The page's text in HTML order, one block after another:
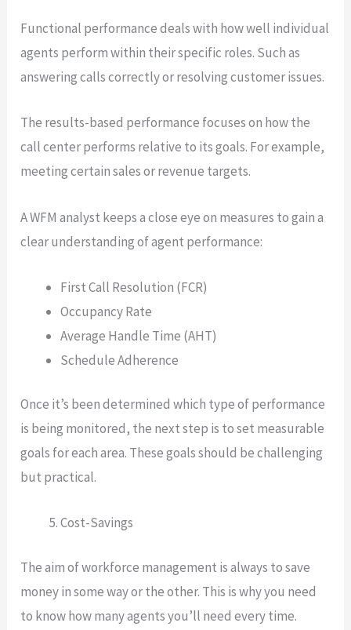
Functional performance deals with how well individual
agents perform within their specific roles. Such as
answering calls correctly or resolving customer issues.
The results-based performance focuses on how the
call center performs relative to its goals. For example,
meeting certain sales or revenue targets.
A WFM analyst keeps a close eye on measures to gain a
clear understanding of agent performance:
First Call Resolution (FCR)
Occupancy Rate
Average Handle Time (AHT)
Schedule Adherence
Once it’s been determined which type of performance
is being monitored, the next step is to set measurable
goals for each area. These goals should be challenging
but practical.
Cost-Savings
The aim of workforce management is always to save
money in some way or the other. This is why you need
to know how many agents you’ll need every time.